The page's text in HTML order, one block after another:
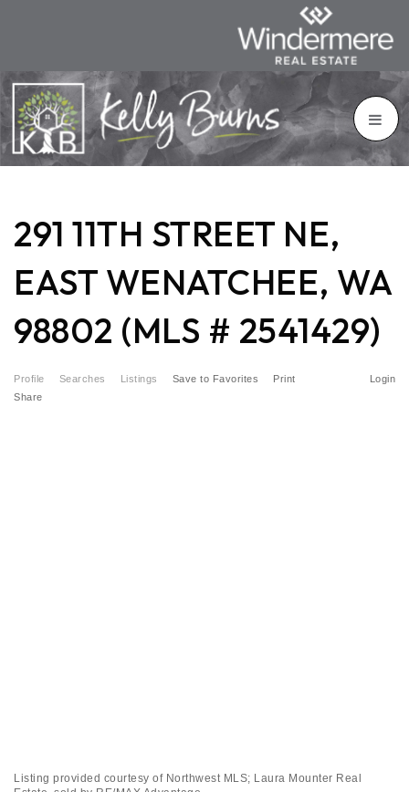
291 11TH STREET NE,
EAST WENATCHEE, WA
98802 (MLS # 2541429)
Profile Searches Listings Login
Save to Favorites
Print
Share
Listing provided courtesy of Northwest MLS; Laura Mounter Real